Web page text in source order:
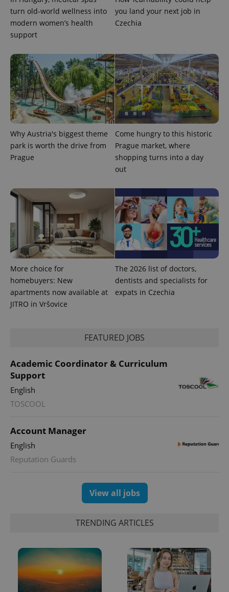
turn old-world wellness into
modern women’s health
support
you land your next job in
Czechia
Why Austria's biggest theme
park is worth the drive from
Prague
Come hungry to this historic
Prague market, where
shopping turns into a day
out
More choice for
homebuyers: New
apartments now available at
JITRO in Vršovice
The 2026 list of doctors,
dentists and specialists for
expats in Czechia
FEATURED JOBS
Academic Coordinator & Curriculum
Support
English
TOSCOOL
Account Manager
English
Reputation Guards
View all jobs
TRENDING ARTICLES
Name Expiration Description
_ga
Google
.expats.cz
1 year 1
month
This cookie
name is
associated
with
Google
Universal
Analytics -
which is a
significant
update to
Google's
commonly
number as
a client
calculate
month
persist
session
state.
Name
Provider
Expiration Description
_fbp
Meta
Platform
Inc.
.expats.cz
3 months
Used by
Facebook to
deliver a
series of
products such
as real time
third party
advertisers